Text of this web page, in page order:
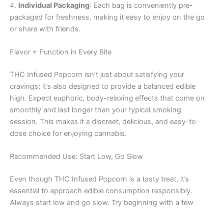
4. Individual Packaging: Each bag is conveniently pre-
packaged for freshness, making it easy to enjoy on the go
or share with friends.
Flavor + Function in Every Bite
THC Infused Popcorn isn’t just about satisfying your
cravings; it’s also designed to provide a balanced edible
high. Expect euphoric, body-relaxing effects that come on
smoothly and last longer than your typical smoking
session. This makes it a discreet, delicious, and easy-to-
dose choice for enjoying cannabis.
Recommended Use: Start Low, Go Slow
Even though THC Infused Popcorn is a tasty treat, it’s
essential to approach edible consumption responsibly.
Always start low and go slow. Try beginning with a few